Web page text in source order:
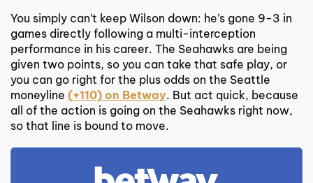
You simply can’t keep Wilson down: he’s gone 9-3 in
games directly following a multi-interception
performance in his career. The Seahawks are being
given two points, so you can take that safe play, or
you can go right for the plus odds on the Seattle
moneyline (+110) on Betway. But act quick, because
all of the action is going on the Seahawks right now,
so that line is bound to move.